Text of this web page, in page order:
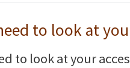
to look at
to look at your